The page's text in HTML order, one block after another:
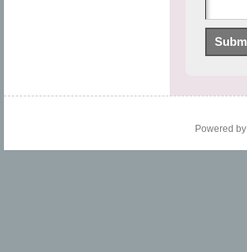
Powered by